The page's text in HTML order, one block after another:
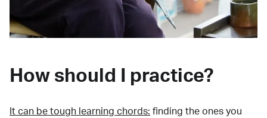
How should I practice?
It can be tough learning chords: finding the ones you